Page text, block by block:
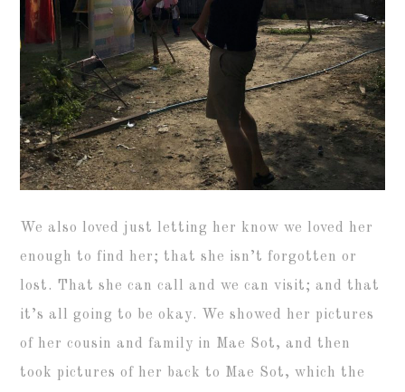
We also loved just letting her know we loved her
enough to find her; that she isn’t forgotten or
lost. That she can call and we can visit; and that
it’s all going to be okay. We showed her pictures
of her cousin and family in Mae Sot, and then
took pictures of her back to Mae Sot, which the